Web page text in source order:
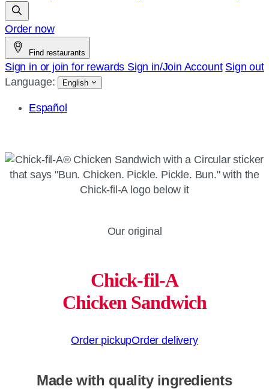
Order now
Find restaurants
Sign in or join for rewards Sign in/Join Account Sign out
Language:
English
Español
Our original
Chick-fil-A
Chicken Sandwich
Order pickupOrder delivery
Made with quality ingredients